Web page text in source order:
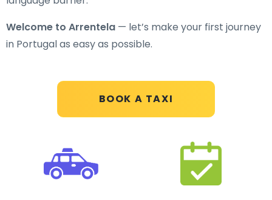
BOOK A TAXI
Welcome to Arrentela — let’s make your first journey
in Portugal as easy as possible.